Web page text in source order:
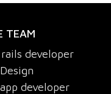
TEAM
developer
developer